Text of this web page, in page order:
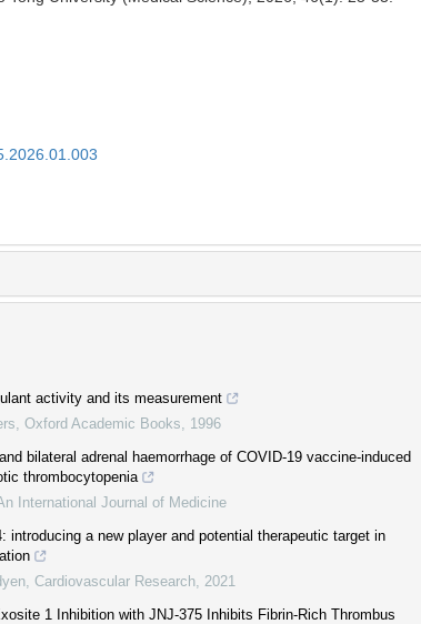
activity and its measurement
Oxford Academic Books
1996
bilateral adrenal haemorrhage of COVID-19 vaccine-induced
thrombocytopenia
International Journal of Medicine
introducing a new player and potential therapeutic target in
Cardiovascular Research 2021
1 Inhibition with JNJ-375 Inhibits Fibrin-Rich Thrombus